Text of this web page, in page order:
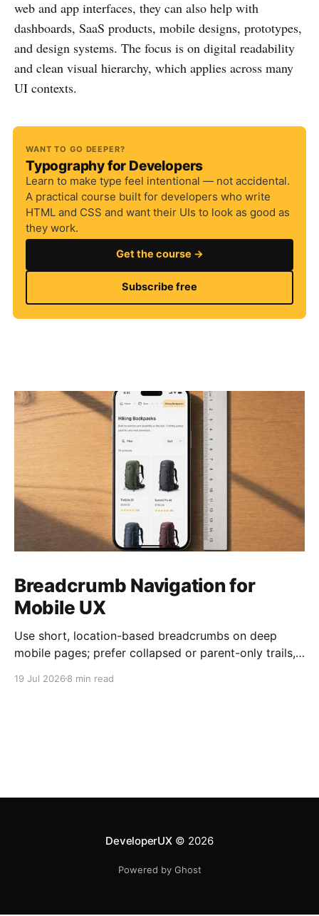
web and app interfaces, they can also help with
dashboards, SaaS products, mobile designs, prototypes,
and design systems. The focus is on digital readability
and clean visual hierarchy, which applies across many
UI contexts.
WANT TO GO DEEPER?
Typography for Developers
Learn to make type feel intentional — not accidental.
A practical course built for developers who write
HTML and CSS and want their UIs to look as good as
they work.
Get the course →
Subscribe free
Breadcrumb Navigation for
Mobile UX
Use short, location-based breadcrumbs on deep
mobile pages; prefer collapsed or parent-only trails,
19 Jul 2026 8 min read
DeveloperUX© 2026
Powered by Ghost